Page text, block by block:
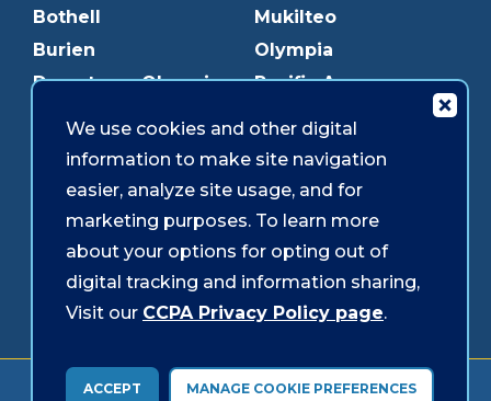
Bothell
Burien
Downtown Olympia
Edmonds
Everett
Federal Way
Gig Harbor
Graham
Mukilteo
Olympia
Pacific Ave
Puyallup
Redmond
Shoreline
Southcenter
Westgate
Forms & Disclosures Accessibility Security
We use cookies and other digital
information to make site navigation
easier, analyze site usage, and for
marketing purposes. To learn more
about your options for opting out of
digital tracking and information sharing,
Visit our CCPA Privacy Policy page.
ACCEPT MANAGE COOKIE PREFERENCES